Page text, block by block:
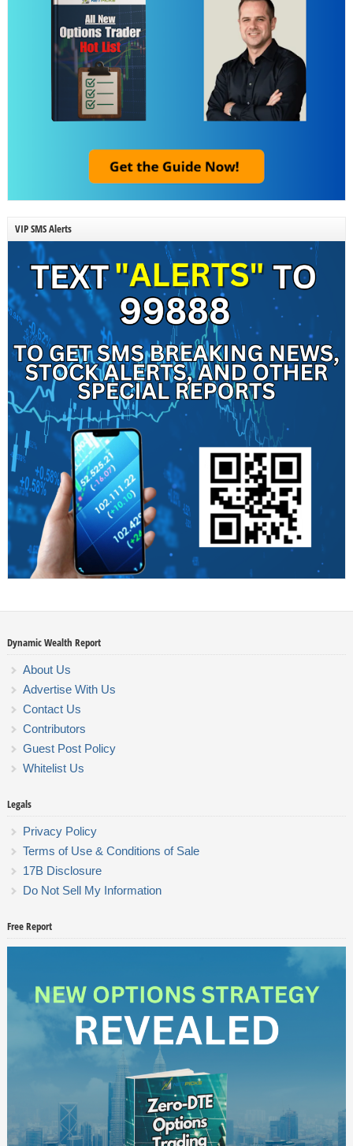
VIP SMS Alerts
Dynamic Wealth Report
About Us
Advertise With Us
Contact Us
Contributors
Guest Post Policy
Whitelist Us
Legals
Privacy Policy
Terms of Use & Conditions of Sale
17B Disclosure
Do Not Sell My Information
Free Report